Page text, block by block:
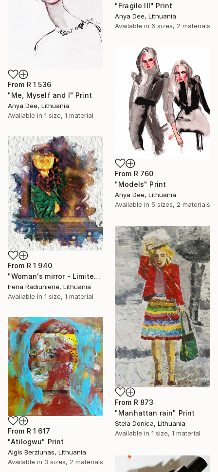
"Fragile III" Print
Anya Dee, Lithuania
Available in 6 sizes, 2 materials
From R 1 536
"Me, Myself and I" Print
Anya Dee, Lithuania
Available in 1 size, 1 material
From R 760
"Models" Print
Anya Dee, Lithuania
Available in 5 sizes, 2 materials
From R 1 940
"Woman's mirror - Limited Edition 1 of 10" Print
Irena Radiuniene, Lithuania
Available in 1 size, 1 material
From R 873
"Manhattan rain" Print
Stela Donica, Lithuania
Available in 1 size, 1 material
From R 1 617
"Atilogwu" Print
Algis Berziunas, Lithuania
Available in 3 sizes, 2 materials